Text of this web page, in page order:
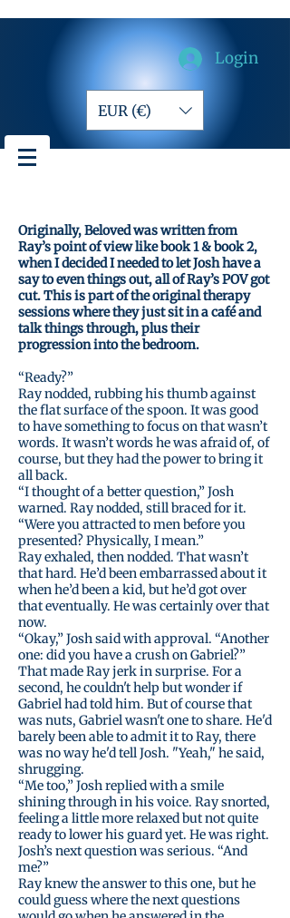
Login
EUR (€)
Originally, Beloved was written from
Ray’s point of view like book 1 & book 2,
when I decided I needed to let Josh have a
say to even things out, all of Ray’s POV got
cut. This is part of the original therapy
sessions where they just sit in a café and
talk things through, plus their
progression into the bedroom.
“Ready?”
Ray nodded, rubbing his thumb against
the flat surface of the spoon. It was good
to have something to focus on that wasn’t
words. It wasn’t words he was afraid of, of
course, but they had the power to bring it
all back.
“I thought of a better question,” Josh
warned. Ray nodded, still braced for it.
“Were you attracted to men before you
presented? Physically, I mean.”
Ray exhaled, then nodded. That wasn’t
that hard. He’d been embarrassed about it
when he’d been a kid, but he’d got over
that eventually. He was certainly over that
now.
“Okay,” Josh said with approval. “Another
one: did you have a crush on Gabriel?”
That made Ray jerk in surprise. For a
second, he couldn't help but wonder if
Gabriel had told him. But of course that
was nuts, Gabriel wasn't one to share. He'd
barely been able to admit it to Ray, there
was no way he'd tell Josh. "Yeah," he said,
shrugging.
“Me too,” Josh replied with a smile
shining through in his voice. Ray snorted,
feeling a little more relaxed but not quite
ready to lower his guard yet. He was right.
Josh’s next question was serious. “And
me?”
Ray knew the answer to this one, but he
could guess where the next questions